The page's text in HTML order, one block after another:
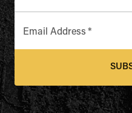
Email Address *